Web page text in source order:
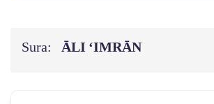
Sura: ĀLI ‘IMRĀN